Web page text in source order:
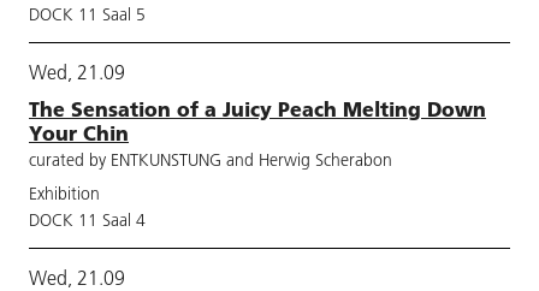
DOCK 11 Saal 5
Wed, 21.09
The Sensation of a Juicy Peach Melting Down
Your Chin
curated by ENTKUNSTUNG and Herwig Scherabon
Exhibition
DOCK 11 Saal 4
Wed, 21.09